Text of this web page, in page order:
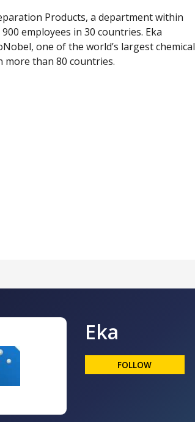
Products, a department within
employees in 30 countries. Eka
one of the world’s largest chemical
more than 80 countries.
Eka
FOLLOW